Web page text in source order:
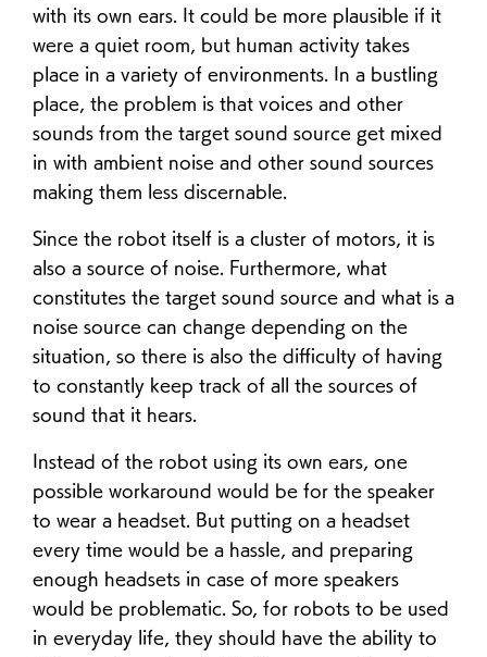
with its own ears. It could be more plausible if it
were a quiet room, but human activity takes
place in a variety of environments. In a bustling
place, the problem is that voices and other
sounds from the target sound source get mixed
in with ambient noise and other sound sources
making them less discernable.
Since the robot itself is a cluster of motors, it is
also a source of noise. Furthermore, what
constitutes the target sound source and what is a
noise source can change depending on the
situation, so there is also the difficulty of having
to constantly keep track of all the sources of
sound that it hears.
Instead of the robot using its own ears, one
possible workaround would be for the speaker
to wear a headset. But putting on a headset
every time would be a hassle, and preparing
enough headsets in case of more speakers
would be problematic. So, for robots to be used
in everyday life, they should have the ability to